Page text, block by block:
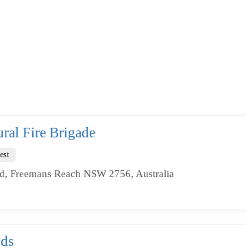
Fire Brigade
Freemans Reach NSW 2756, Australia